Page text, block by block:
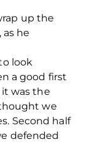
up the
he
look
a good first
it was the
we
Second half
defended